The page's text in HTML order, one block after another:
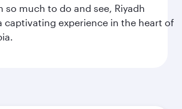
so much to do and see, Riyadh
captivating experience in the heart of